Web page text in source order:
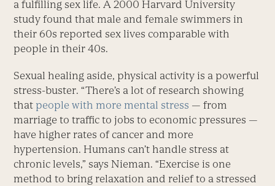
a fulfilling sex life. A 2000 Harvard University
study found that male and female swimmers in
their 60s reported sex lives comparable with
people in their 40s.
Sexual healing aside, physical activity is a powerful
stress-buster. “There’s a lot of research showing
that people with more mental stress — from
marriage to traffic to jobs to economic pressures —
have higher rates of cancer and more
hypertension. Humans can’t handle stress at
chronic levels,” says Nieman. “Exercise is one
method to bring relaxation and relief to a stressed